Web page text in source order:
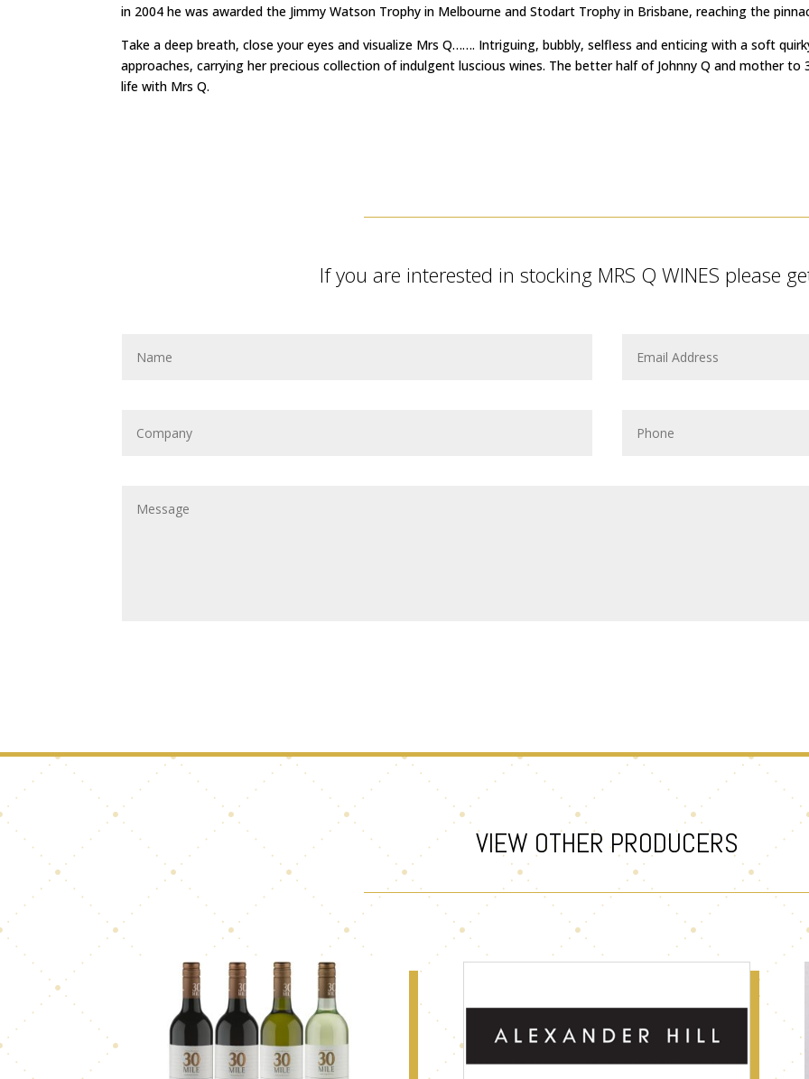
in 2004 he was awarded the Jimmy Watson Trophy in Melbourne and Stodart Trophy in Brisbane, reaching the
Take a deep breath, close your eyes and visualize Mrs Q……. Intriguing, bubbly, selfless and enticing with a soft
approaches, carrying her precious collection of indulgent luscious wines. The better half of Johnny Q and mother to
life with Mrs Q.
If you are interested in stocking MRS Q WINES please
VIEW OTHER PRODUCERS